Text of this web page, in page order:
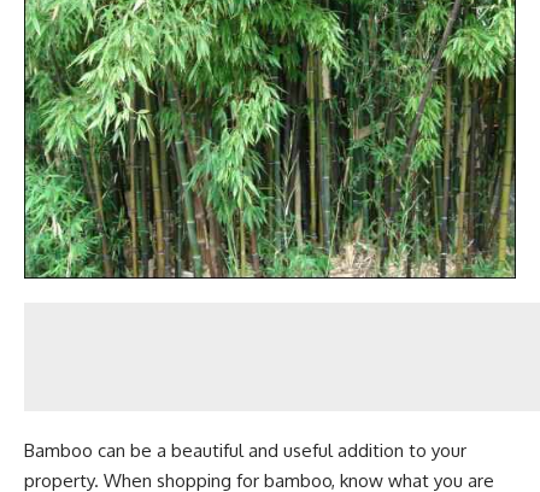
Bamboo can be a beautiful and useful addition to your
property. When shopping for bamboo, know what you are